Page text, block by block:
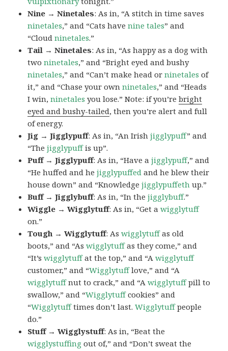
Nine → Ninetales: As in, “A stitch in time saves
ninetales,” and “Cats havenine tales” and
“Cloudninetales.”
Tail → Ninetales: As in, “As happy as a dog with
twoninetales,” and “Bright eyed and bushy
ninetales,” and “Can’t make head orninetales of
it,” and “Chase your ownninetales,” and “Heads
I win,ninetales you lose.” Note: if you’rebright
eyed and bushy-tailed, then you’re alert and full
of energy.
Jig → Jigglypuff: As in, “An Irishjigglypuff” and
“Thejigglypuffis up”.
Puff → Jigglypuff: As in, “Have ajigglypuff,” and
“He huffed and hejigglypuffed and he blew their
house down” and “Knowledgejigglypuffeth up.”
Buff → Jigglybuff: As in, “In thejigglybuff.”
Wiggle → Wigglytuff: As in, “Get awigglytuff
on.”
Tough → Wigglytuff: Aswigglytuffas old
boots,” and “Aswigglytuffas they come,” and
“It’swigglytuffat the top,” and “Awigglytuff
customer,” and “Wigglytufflove,” and “A
wigglytuffnut to crack,” and “Awigglytuffpill to
swallow,” and “Wigglytuffcookies” and
“Wigglytufftimes don’t last.Wigglytuffpeople
do.”
Stuff → Wigglystuff: As in, “Beat the
wigglystuffing out of,” and “Don’t sweat the